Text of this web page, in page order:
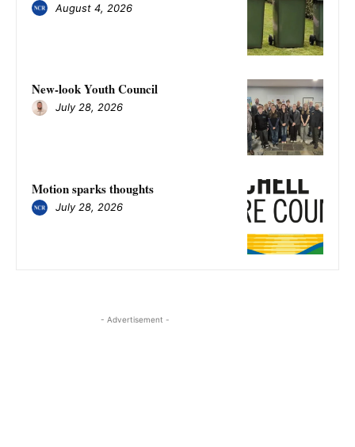
August 4, 2026
New-look Youth Council
July 28, 2026
Motion sparks thoughts
July 28, 2026
- Advertisement -